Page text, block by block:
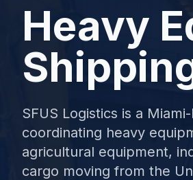
Heavy
SFUS Logistics is a
coordinating heavy
agricultural equipment,
cargo moving from the